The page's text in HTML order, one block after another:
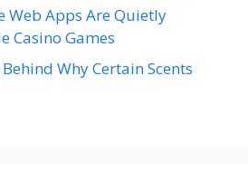
Web Apps Are Quietly
Casino Games
Why Certain Scents